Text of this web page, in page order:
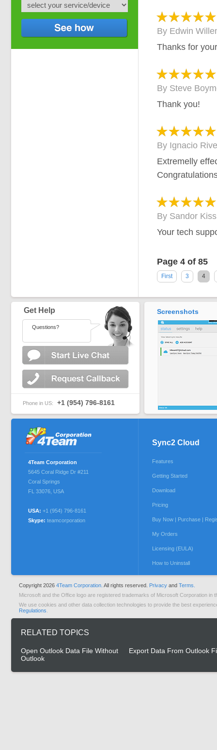
By Edwin
Thanks for
By Steve
Thank you!
By Ignacio
Extremelly
By Sandor Kiss
Your tech
Page 4 of 85
First 3 4
Get Help
Questions?
Phone in US: +1 (954) 796-8161
Screenshots
4Team Corporation
5645 Coral Ridge Dr #211
Coral Springs
FL 33076 USA
USA: +1 (954) 796-8161
Skype: teamcorporation
Sync2 Cloud
Features
Getting Started
Download
Pricing
Buy Now | Purchase |
My Orders
Licensing (EULA)
How to Uninstall
Copyright 2026 4Team Corporation. All rights reserved. Privacy and Terms.
Microsoft and the Office logo are registered trademarks of Microsoft Corporation in
We use cookies and other data collection technologies to provide the best
Regulations
RELATED TOPICS
Open Outlook Data File Without
Outlook
Export Data From Outlook